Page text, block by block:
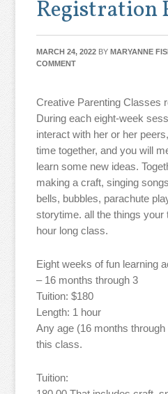
Registration
MARCH 24, 2022 BYMARYANNE
COMMENT
Creative Parenting Classes
During each eight-week
interact with her or her
time together, and you will
learn some new ideas.
making a craft, singing
bells, bubbles, parachute
storytime. all the things your
hour long class.
Eight weeks of fun learning
– 16 months through 3
Tuition: $180
Length: 1 hour
Any age (16 months
this class.
Tuition: